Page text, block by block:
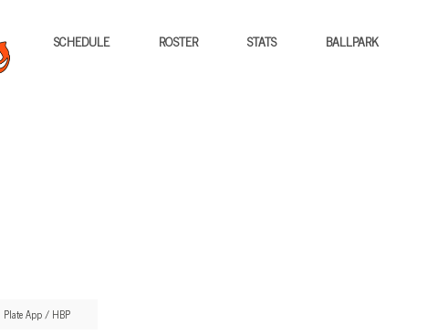
SCHEDULE ROSTER STATS BALLPARK
Plate App / HBP